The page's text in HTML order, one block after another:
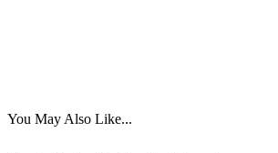
You May Also Like...